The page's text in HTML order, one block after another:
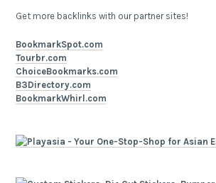
Get more backlinks with our partner sites!
BookmarkSpot.com
Tourbr.com
ChoiceBookmarks.com
B3Directory.com
BookmarkWhirl.com